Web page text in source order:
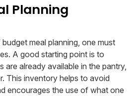
Planning
meal planning, one must
A good starting point is to
are already available in the pantry,
This inventory helps to avoid
encourages the use of what one